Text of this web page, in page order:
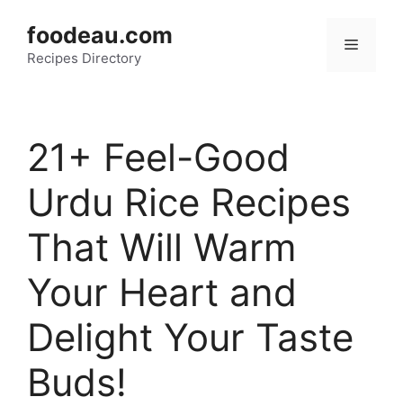
content
foodeau.com
Recipes Directory
Menu
21+ Feel-Good
Urdu Rice Recipes
That Will Warm
Your Heart and
Delight Your Taste
Buds!